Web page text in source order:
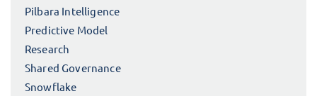
Pilbara Intelligence
Predictive Model
Research
Shared Governance
Snowflake